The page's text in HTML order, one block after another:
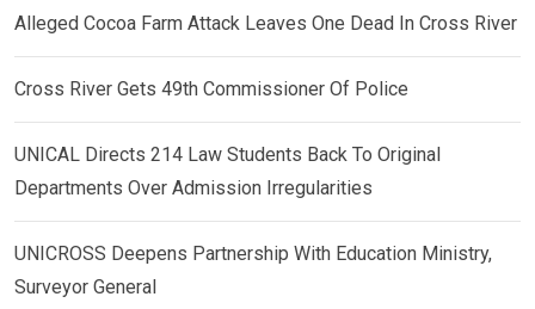
Alleged Cocoa Farm Attack Leaves One Dead In Cross River
Cross River Gets 49th Commissioner Of Police
UNICAL Directs 214 Law Students Back To Original
Departments Over Admission Irregularities
UNICROSS Deepens Partnership With Education Ministry,
Surveyor General